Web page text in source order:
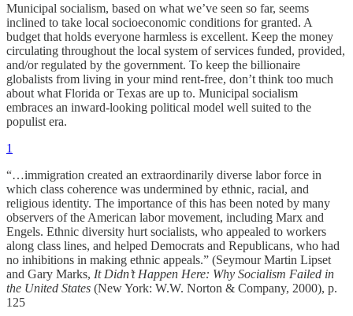
Municipal socialism, based on what we’ve seen so far, seems
inclined to take local socioeconomic conditions for granted. A
budget that holds everyone harmless is excellent. Keep the money
circulating throughout the local system of services funded, provided,
and/or regulated by the government. To keep the billionaire
globalists from living in your mind rent-free, don’t think too much
about what Florida or Texas are up to. Municipal socialism
embraces an inward-looking political model well suited to the
populist era.
1
“…immigration created an extraordinarily diverse labor force in
which class coherence was undermined by ethnic, racial, and
religious identity. The importance of this has been noted by many
observers of the American labor movement, including Marx and
Engels. Ethnic diversity hurt socialists, who appealed to workers
along class lines, and helped Democrats and Republicans, who had
no inhibitions in making ethnic appeals.” (Seymour Martin Lipset
and Gary Marks, It Didn’t Happen Here: Why Socialism Failed in
the United States (New York: W.W. Norton & Company, 2000), p.
125